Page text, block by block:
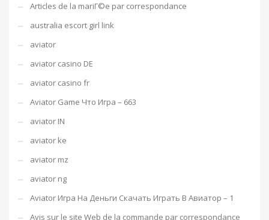
Articles de la mariГ©e par correspondance
australia escort girl link
aviator
aviator casino DE
aviator casino fr
Aviator Game Что Игра – 663
aviator IN
aviator ke
aviator mz
aviator ng
Aviator Игра На Деньги Скачать Играть В Авиатор – 1
Avis sur le site Web de la commande par correspondance